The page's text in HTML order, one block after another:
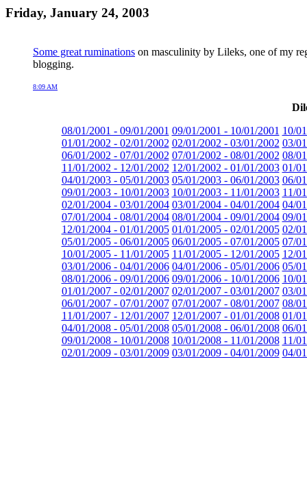
Friday, January 24, 2003
Some great ruminations on masculinity by Lileks, one of my
blogging.
8:09 AM
08/01/2001 - 09/01/2001 09/01/2001 - 10/01/2001 10/
01/01/2002 - 02/01/2002 02/01/2002 - 03/01/2002 03/
06/01/2002 - 07/01/2002 07/01/2002 - 08/01/2002 08/
11/01/2002 - 12/01/2002 12/01/2002 - 01/01/2003 01/
04/01/2003 - 05/01/2003 05/01/2003 - 06/01/2003 06/
09/01/2003 - 10/01/2003 10/01/2003 - 11/01/2003 11/
02/01/2004 - 03/01/2004 03/01/2004 - 04/01/2004 04/
07/01/2004 - 08/01/2004 08/01/2004 - 09/01/2004 09/
12/01/2004 - 01/01/2005 01/01/2005 - 02/01/2005 02/
05/01/2005 - 06/01/2005 06/01/2005 - 07/01/2005 07/
10/01/2005 - 11/01/2005 11/01/2005 - 12/01/2005 12/
03/01/2006 - 04/01/2006 04/01/2006 - 05/01/2006 05/
08/01/2006 - 09/01/2006 09/01/2006 - 10/01/2006 10/
01/01/2007 - 02/01/2007 02/01/2007 - 03/01/2007 03/
06/01/2007 - 07/01/2007 07/01/2007 - 08/01/2007 08/
11/01/2007 - 12/01/2007 12/01/2007 - 01/01/2008 01/
04/01/2008 - 05/01/2008 05/01/2008 - 06/01/2008 06/
09/01/2008 - 10/01/2008 10/01/2008 - 11/01/2008 11/
02/01/2009 - 03/01/2009 03/01/2009 - 04/01/2009 04/